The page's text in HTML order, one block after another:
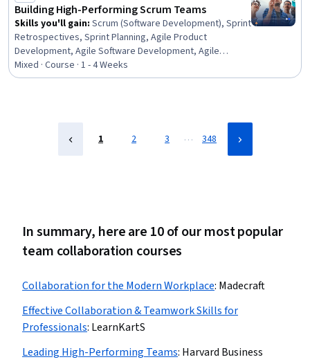
Building High-Performing Scrum Teams
Skills you'll gain: Scrum (Software Development), Sprint
Retrospectives, Sprint Planning, Agile Product
Development, Agile Software Development, Agile
Project Management, Team Management, Team
Oriented, Teamwork, Cross-Functional Team
Accountability, Accountability Frameworks
Mixed · Course · 1 - 4 Weeks
1 2 3 … 348
In summary, here are 10 of our most popular
team collaboration courses
Collaboration for the Modern Workplace: Madecraft
Effective Collaboration & Teamwork Skills for
Professionals: LearnKartS
Leading High-Performing Teams: Harvard Business